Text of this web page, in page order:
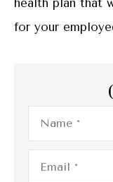
health plan that
for your
Name*
Email*